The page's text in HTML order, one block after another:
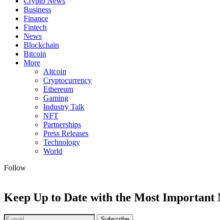
Business
Finance
Fintech
News
Blockchain
Bitcoin
More
Altcoin
Cryptocurrency
Ethereum
Gaming
Industry Talk
NFT
Partnerships
Press Releases
Technology
World
Follow
Keep Up to Date with the Most Important